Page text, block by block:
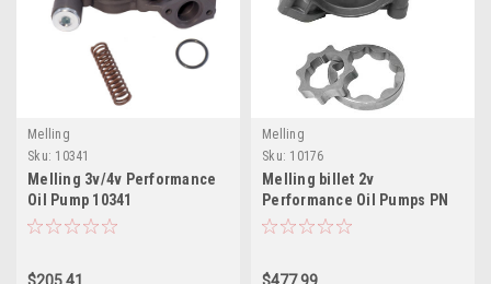
Melling
Sku: 10341
Melling 3v/4v Performance
Oil Pump 10341
Melling
Sku: 10176
Melling billet 2v
Performance Oil Pumps PN
10176